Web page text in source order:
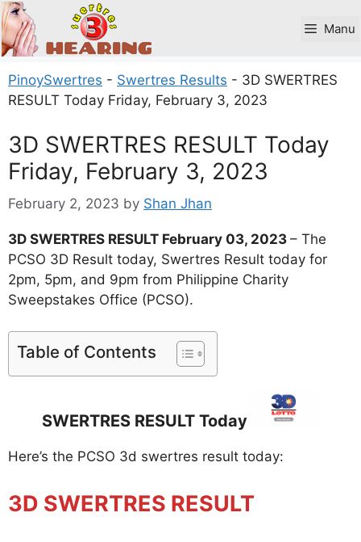
Skip
to
content
Manu
PinoySwertres - Swertres Results - 3D SWERTRES
RESULT Today Friday, February 3, 2023
3D SWERTRES RESULT Today
Friday, February 3, 2023
February 2, 2023 by Shan Jhan
3D SWERTRES RESULT February 03, 2023 – The
PCSO 3D Result today, Swertres Result today for
2pm, 5pm, and 9pm from Philippine Charity
Sweepstakes Office (PCSO).
Table of Contents
SWERTRES RESULT Today
Here’s the PCSO 3d swertres result today:
3D SWERTRES RESULT